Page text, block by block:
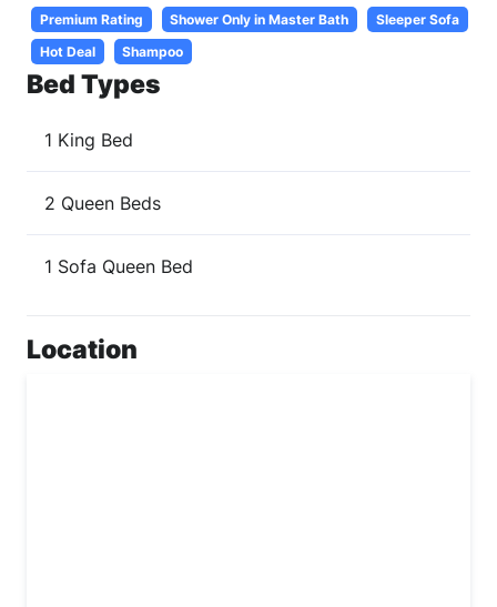
Premium Rating Shower Only in Master Bath
Sleeper Sofa
Hot Deal
Shampoo
Bed Types
1 King Bed
2 Queen Beds
1 Sofa Queen Bed
Location